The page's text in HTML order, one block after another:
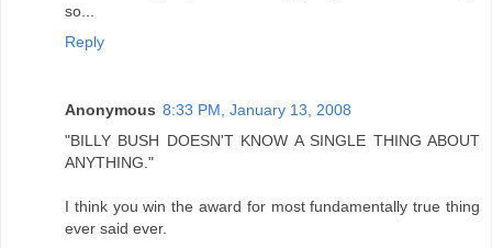
so...
Reply
Anonymous 8:33 PM, January 13, 2008
"BILLY BUSH DOESN'T KNOW A SINGLE THING ABOUT
ANYTHING."
I think you win the award for most fundamentally true thing
ever said ever.